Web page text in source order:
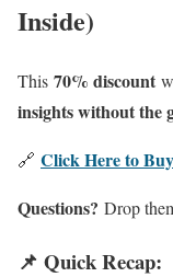
Inside)
This 70% discount
insights without the
🔗 Click Here to
Questions? Drop
📌 Quick Recap: